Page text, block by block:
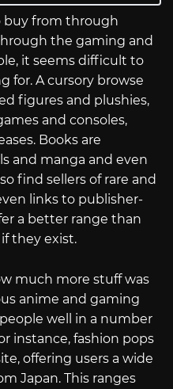
buy from through
the gaming and
it seems difficult to
for. A cursory browse
figures and plushies,
and consoles,
Books are
and manga and even
find sellers of rare and
links to publisher-
a better range than
they exist.
much more stuff was
anime and gaming
well in a number
instance, fashion pops
offering users a wide
Japan. This ranges